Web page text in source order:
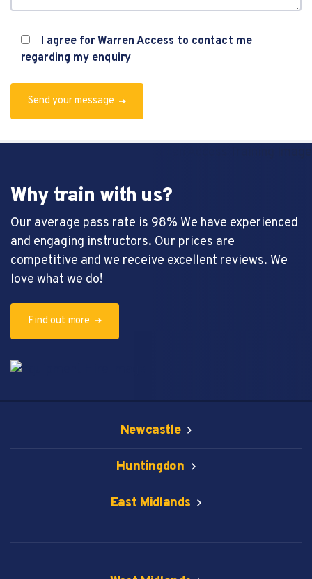
I agree for Warren Access to contact me
regarding my enquiry
Send your message
Why train with us?
Our average pass rate is 98% We have experienced
and engaging instructors. Our prices are
competitive and we receive excellent reviews. We
love what we do!
Find out more
Newcastle
Huntingdon
East Midlands